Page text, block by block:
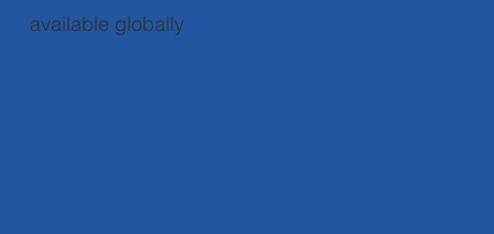
available globally